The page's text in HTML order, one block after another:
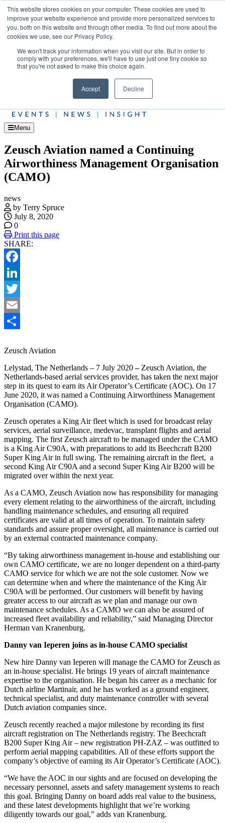
This website stores cookies on your computer. These cookies are used to
improve your website experience and provide more personalized services to
you, both on this website and through other media. To find out more about the
cookies we use, see our Privacy Policy.
We won't track your information when you visit our site. But in order to
comply with your preferences, we'll have to use just one tiny cookie so
that you're not asked to make this choice again.
Accept Decline
Skip
to
the
content
Upcoming events
Investor Asia – September 15-16 2026
Corporate
About
Advertise and Sponsor
Search
Menu
Zeusch Aviation named a Continuing
Airworthiness Management Organisation
(CAMO)
news
by Terry Spruce
July 8, 2020
0
Print this page
SHARE:
Facebook
LinkedIn
Twitter
Email
Zeusch Aviation
Lelystad, The Netherlands – 7 July 2020–Zeusch Aviation, the
Netherlands-based aerial services provider, has taken the next major
step in its quest to earn its Air Operator’s Certificate (AOC). On 17
June 2020, it was named a Continuing Airworthiness Management
Organisation (CAMO).
Zeusch operates a King Air fleet which is used for broadcast relay
services, aerial surveillance, medevac, transplant flights and aerial
mapping. The first Zeusch aircraft to be managed under the CAMO
is a King Air C90A, with preparations to add its Beechcraft B200
Super King Air in full swing. The remaining aircraft in the fleet, a
second King Air C90A and a second Super King Air B200 will be
migrated over within the next year.
As a CAMO, Zeusch Aviation now has responsibility for managing
every element relating to the airworthiness of the aircraft, including
handling maintenance schedules, and ensuring all required
certificates are valid at all times of operation. To maintain safety
standards and assure proper oversight, all maintenance is carried out
by an external contracted maintenance company.
“By taking airworthiness management in-house and establishing our
own CAMO certificate, we are no longer dependent on a third-party
CAMO service for which we are not the sole customer. Now we
can determine when and where the maintenance of the King Air
C90A will be performed. Our customers will benefit by having
greater access to our aircraft as we plan and manage our own
maintenance schedules. As a CAMO we can also be assured of
increased fleet availability and reliability,” said Managing Director
Herman van Kranenburg.
Danny van Ieperen joins as in-house CAMO specialist
New hire Danny van Ieperen will manage the CAMO for Zeusch as
an in-house specialist. He brings 19 years of aircraft maintenance
expertise to the organisation. He began his career as a mechanic for
Dutch airline Martinair, and he has worked as a ground engineer,
technical specialist, and duty maintenance controller with several
Dutch aviation companies since.
Zeusch recently reached a major milestone by recording its first
aircraft registration on The Netherlands registry. The Beechcraft
B200 Super King Air – new registration PH-ZAZ – was outfitted to
perform aerial mapping capabilities. All of these efforts support the
company’s objective of earning its Air Operator’s Certificate (AOC).
“We have the AOC in our sights and are focused on developing the
necessary personnel, assets and safety management systems to reach
this goal. Bringing Danny on board adds real value to the business,
and these latest developments highlight that we’re working
diligently towards our goal,” adds van Kranenburg.